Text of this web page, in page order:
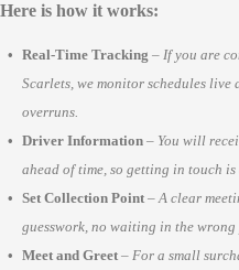
Here is how it works:
Real-Time Tracking – If you are
Scarlets, we monitor schedules
overruns.
Driver Information – You will
ahead of time, so getting in touch
Set Collection Point –A clear
guesswork, no waiting in the wrong
Meet and Greet – For a small